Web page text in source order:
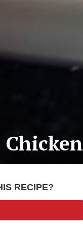
RECIPE?